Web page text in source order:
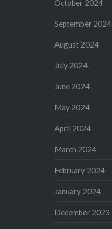
October 2024
September 2024
August 2024
July 2024
June 2024
May 2024
April 2024
March 2024
February 2024
January 2024
December 2023